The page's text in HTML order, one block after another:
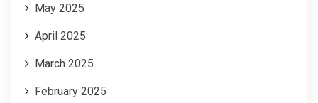
May 2025
April 2025
March 2025
February 2025